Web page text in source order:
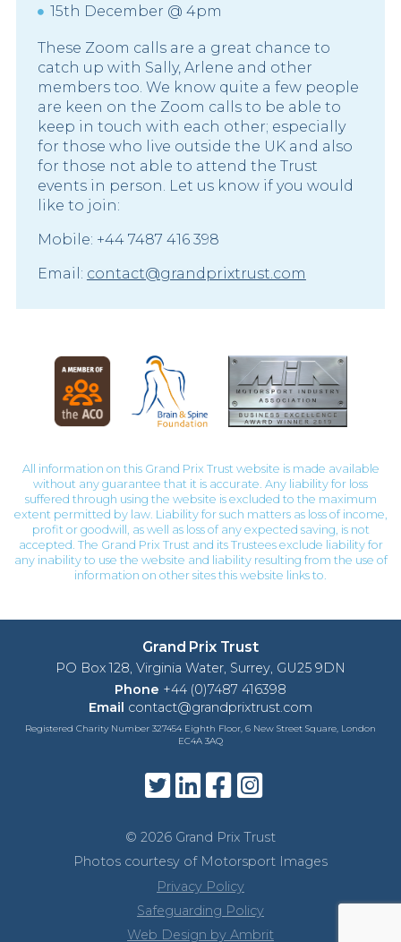
15th December @ 4pm
These Zoom calls are a great chance to
catch up with Sally, Arlene and other
members too. We know quite a few people
are keen on the Zoom calls to be able to
keep in touch with each other; especially
for those who live outside the UK and also
for those not able to attend the Trust
events in person. Let us know if you would
like to join:
Mobile: +44 7487 416 398
Email: contact@grandprixtrust.com
All information on this Grand Prix Trust website is made available
without any guarantee that it is accurate. Any liability for loss
suffered through using the website is excluded to the maximum
extent permitted by law. Liability for such matters as loss of income,
profit or goodwill, as well as loss of any expected saving, is not
accepted. The Grand Prix Trust and its Trustees exclude liability for
any inability to use the website and liability resulting from the use of
information on other sites this website links to.
Grand Prix Trust
PO Box 128, Virginia Water, Surrey, GU25 9DN
Phone +44 (0)7487 416398
Email contact@grandprixtrust.com
Registered Charity Number 327454 Eighth Floor, 6 New Street Square, London
EC4A 3AQ
© 2026 Grand Prix Trust
Photos courtesy of Motorsport Images
Privacy Policy
Safeguarding Policy
Web Design by Ambrit